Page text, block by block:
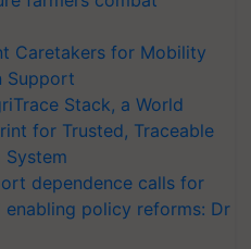
Caretakers for Mobility
Support
Stack, a World
for Trusted, Traceable
System
dependence calls for
policy reforms: Dr